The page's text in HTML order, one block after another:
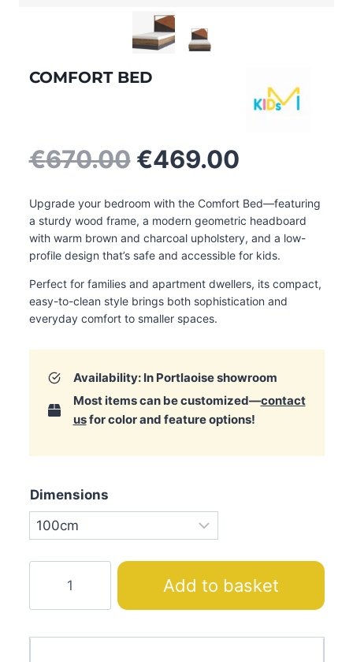
COMFORT BED
€670.00 Original
price
was:
€670.00.
€469.00Current
is:
€469.00.
Upgrade your bedroom with the Comfort Bed—featuring
a sturdy wood frame, a modern geometric headboard
with warm brown and charcoal upholstery, and a low-
profile design that’s safe and accessible for kids.
Perfect for families and apartment dwellers, its compact,
easy-to-clean style brings both sophistication and
everyday comfort to smaller spaces.
Availability: In Portlaoise showroom
Most items can be customized—contact
usfor color and feature options!
Dimensions
quantity
Add to basket